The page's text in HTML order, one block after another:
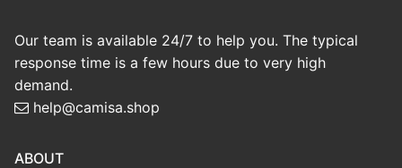
Our team is available 24/7 to help you. The typical
response time is a few hours due to very high
demand.
help@camisa.shop
ABOUT